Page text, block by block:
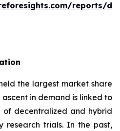
reports/
the largest market share
ascent in demand is linked to
decentralized and hybrid
research trials. In the past,